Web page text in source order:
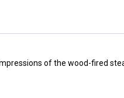
of the wood-fired